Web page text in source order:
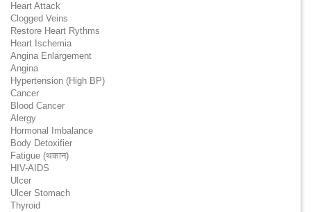
Heart Attack
Clogged Veins
Restore Heart Rythms
Heart Ischemia
Angina Enlargement
Angina
Hypertension (High BP)
Cancer
Blood Cancer
Alergy
Hormonal Imbalance
Body Detoxifier
Fatigue (थकान)
HIV-AIDS
Ulcer
Ulcer Stomach
Thyroid